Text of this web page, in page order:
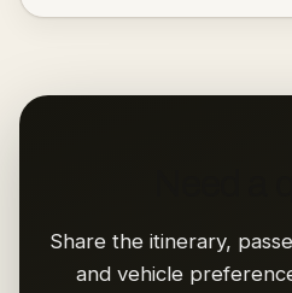
Share the itinerary,
and vehicle